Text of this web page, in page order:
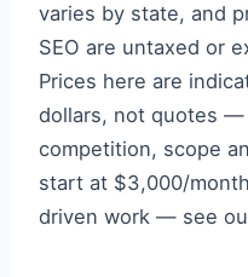
varies by state, and
SEO are untaxed or
Prices here are
dollars, not quotes —
competition, scope
start at $3,000/
driven work — see